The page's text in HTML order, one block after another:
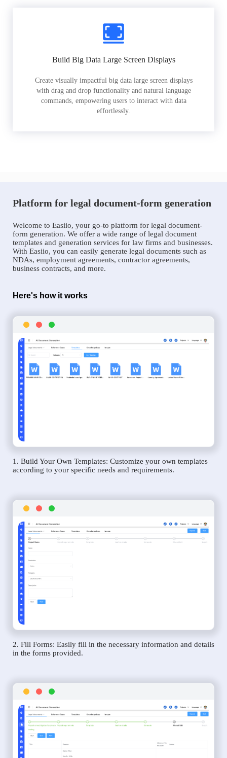
Build Big Data Large Screen Displays
Create visually impactful big data large screen displays
with drag and drop functionality and natural language
commands, empowering users to interact with data
effortlessly.
Platform for legal document-form generation
Welcome to Easiio, your go-to platform for legal document-
form generation. We offer a wide range of legal document
templates and generation services for law firms and businesses.
With Easiio, you can easily generate legal documents such as
NDAs, employment agreements, contractor agreements,
business contracts, and more.
Here's how it works
1. Build Your Own Templates: Customize your own templates
according to your specific needs and requirements.
2. Fill Forms: Easily fill in the necessary information and details
in the forms provided.